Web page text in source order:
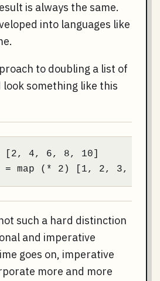
is always the same.
into languages like
to doubling a list of
something like this
[2, 4, 6, 8, 10]
= map (* 2) [1, 2, 3, 4,
such a hard distinction
and imperative
goes on, imperative
more and more